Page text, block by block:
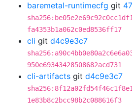
baremetal-runtimecfg git
fa4353b1a062c0ed8536ff17
cli git d4c9e3c7
950e69343428508682acd731
cli-artifacts git d4c9e3c7
1e83b8c2bcc98b2c088616f3